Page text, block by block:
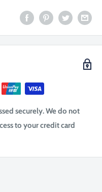
securely. We do not
to your credit card